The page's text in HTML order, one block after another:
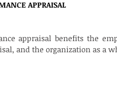
APPRAISAL
appraisal benefits the
and the organization as a